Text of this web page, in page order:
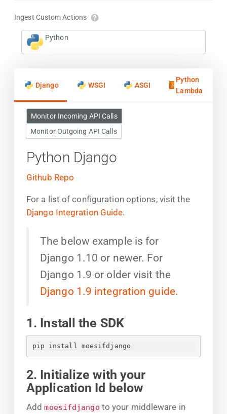
Ingest Custom Actions
Python
Django WSGI ASGI
Python
Lambda
Monitor Incoming API Calls
Monitor Outgoing API Calls
Python Django
Github Repo
For a list of configuration options, visit the
Django Integration Guide.
The below example is for
Django 1.10 or newer. For
Django 1.9 or older visit the
Django 1.9 integration guide.
1. Install the SDK
pip install moesifdjango
2. Initialize with your
Application Id below
Addmoesifdjango to your middleware in